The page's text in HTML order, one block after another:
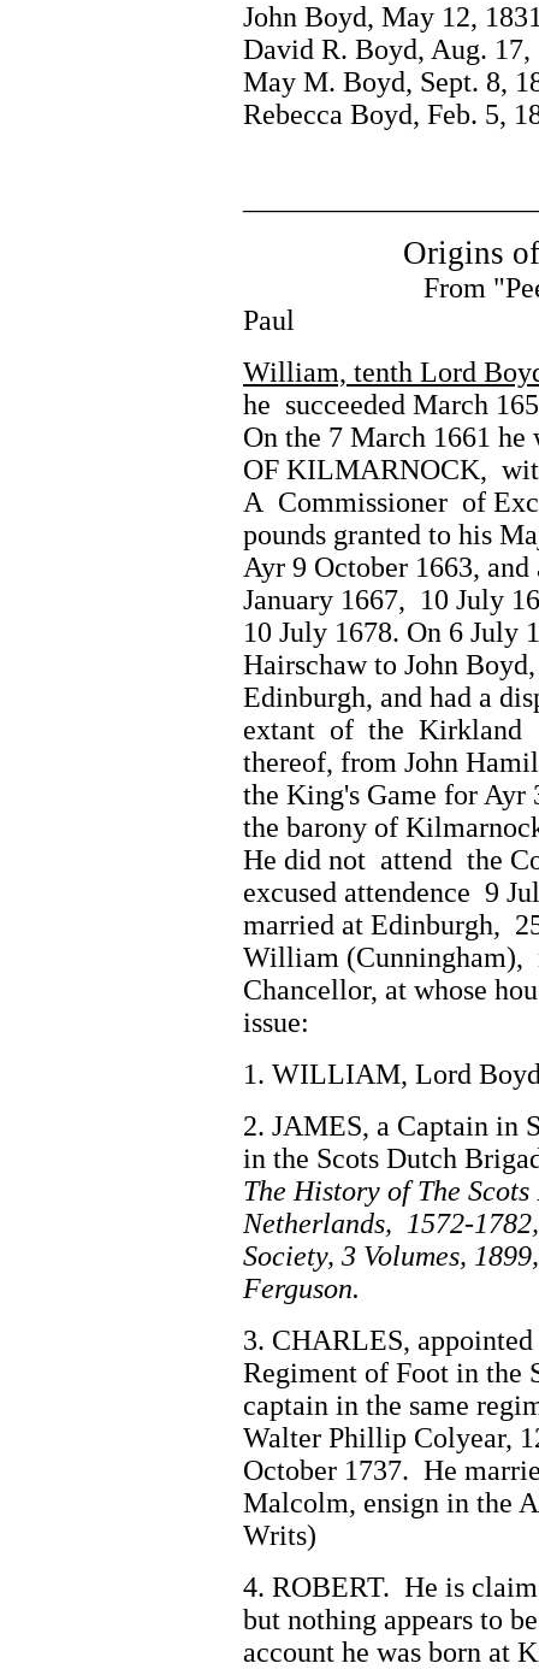
John Boyd, May 12,
David R. Boyd, Aug. 17,
May M. Boyd, Sept. 8,
Rebecca Boyd, Feb. 5,
Origins of
From "Peerage
Paul
William, tenth Lord
he succeeded March
On the 7 March 1661
OF KILMARNOCK,
A Commissioner of
pounds granted to his
Ayr 9 October 1663,
January 1667, 10 July
10 July 1678. On 6 July
Hairschaw to John
Edinburgh, and had a
extant of the
thereof, from John
the King's Game for Ayr
the barony of
He did not attend the
excused attendence 9
married at Edinburgh,
William (Cunningham),
Chancellor, at whose
issue:
1. WILLIAM, Lord
2. JAMES, a Captain in
in the Scots Dutch
The History of The
Netherlands, 1572-
Society, 3 Volumes,
Ferguson.
3. CHARLES,
Regiment of Foot in the
captain in the same
Walter Phillip Colyear,
October 1737. He
Malcolm, ensign in the
Writs)
4. ROBERT. He is
but nothing appears to
account he was born at